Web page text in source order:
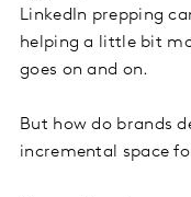
LinkedIn prepping
helping a little bit
goes on and on.
But how do brands
incremental space